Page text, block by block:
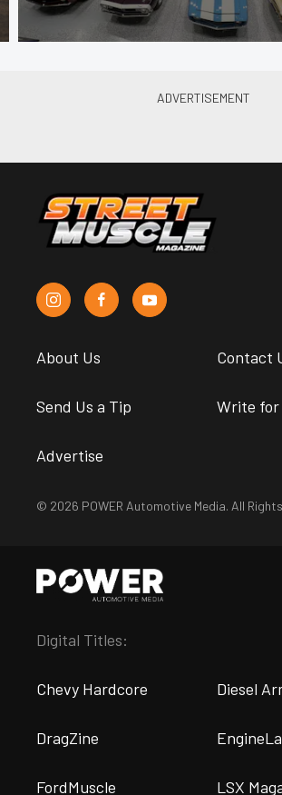
About Us Contact
Send Us a Tip Write for
Advertise
© 2026 POWER Automotive Media. All
Digital Titles:
Chevy Hardcore Diesel
DragZine
FordMuscle LSX